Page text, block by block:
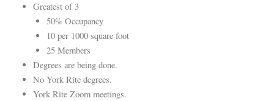
Greatest of 3
50% Occupancy
10 per 1000 square foot
25 Members
Degrees are being done.
No York Rite degrees.
York Rite Zoom meetings.